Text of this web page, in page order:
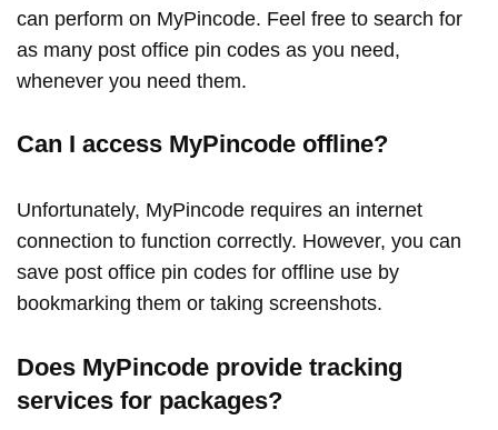
can perform on MyPincode. Feel free to search for
as many post office pin codes as you need,
whenever you need them.
Can I access MyPincode offline?
Unfortunately, MyPincode requires an internet
connection to function correctly. However, you can
save post office pin codes for offline use by
bookmarking them or taking screenshots.
Does MyPincode provide tracking
services for packages?